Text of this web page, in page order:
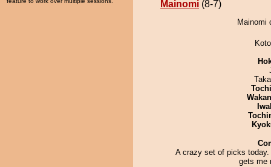
Mainomi (8-7)
Mainomi
A crazy set of picks today.
gets me